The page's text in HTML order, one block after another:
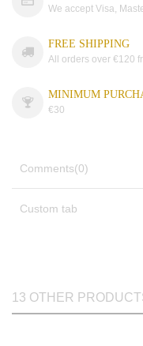
We accept Visa,
FREE SHIPPING
All orders over €120
MINIMUM
€30
Comments(0)
Custom tab
13 OTHER